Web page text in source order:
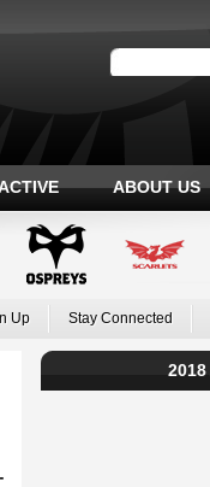
ABOUT US
Up Stay Connected